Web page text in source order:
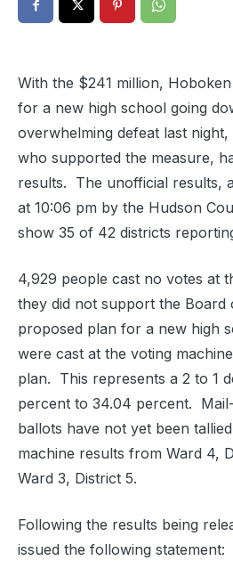
With the $241 million,
for a new high school going
overwhelming defeat last
who supported the measure,
results. The unofficial results,
at 10:06 pm by the Hudson
show 35 of 42 districts
4,929 people cast no votes at
they did not support the Board
proposed plan for a new high
were cast at the voting
plan. This represents a 2 to 1
percent to 34.04 percent.
ballots have not yet been
machine results from Ward 4,
Ward 3, District 5.
Following the results being
issued the following statement: